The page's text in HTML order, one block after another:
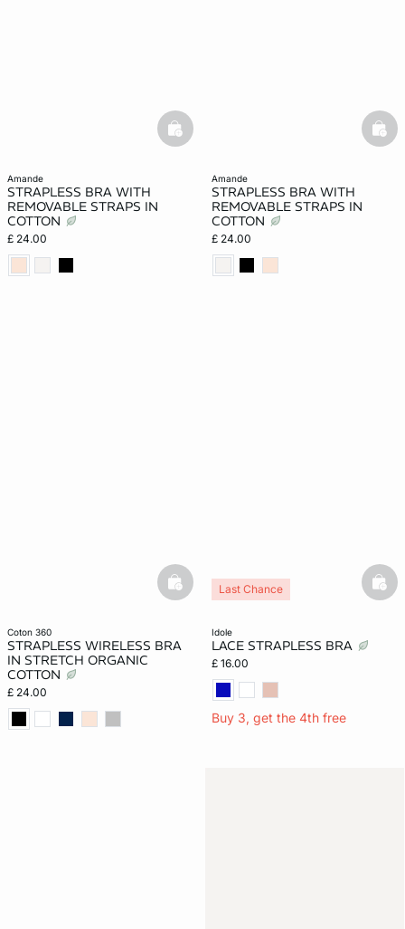
amande
STRAPLESS BRA WITH
REMOVABLE STRAPS IN
COTTON
£ 24.00
basketfull
amande
STRAPLESS BRA WITH
REMOVABLE STRAPS IN
COTTON
£ 24.00
coton 360
STRAPLESS WIRELESS BRA
IN STRETCH ORGANIC
COTTON
£ 24.00
basketfull
idole
LACE STRAPLESS BRA
£ 16.00
Buy 3, get the 4th free
Last Chance